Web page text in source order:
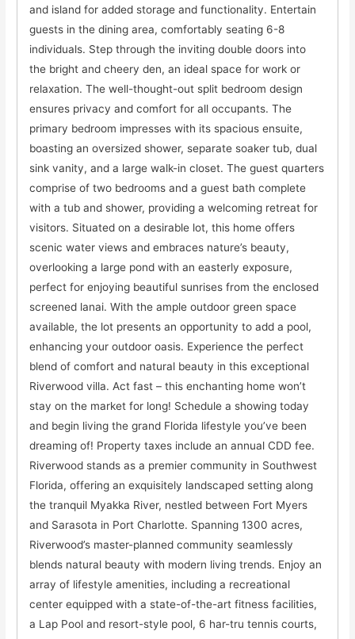
and island for added storage and functionality. Entertain
guests in the dining area, comfortably seating 6-8
individuals. Step through the inviting double doors into
the bright and cheery den, an ideal space for work or
relaxation. The well-thought-out split bedroom design
ensures privacy and comfort for all occupants. The
primary bedroom impresses with its spacious ensuite,
boasting an oversized shower, separate soaker tub, dual
sink vanity, and a large walk-in closet. The guest quarters
comprise of two bedrooms and a guest bath complete
with a tub and shower, providing a welcoming retreat for
visitors. Situated on a desirable lot, this home offers
scenic water views and embraces nature’s beauty,
overlooking a large pond with an easterly exposure,
perfect for enjoying beautiful sunrises from the enclosed
screened lanai. With the ample outdoor green space
available, the lot presents an opportunity to add a pool,
enhancing your outdoor oasis. Experience the perfect
blend of comfort and natural beauty in this exceptional
Riverwood villa. Act fast – this enchanting home won’t
stay on the market for long! Schedule a showing today
and begin living the grand Florida lifestyle you’ve been
dreaming of! Property taxes include an annual CDD fee.
Riverwood stands as a premier community in Southwest
Florida, offering an exquisitely landscaped setting along
the tranquil Myakka River, nestled between Fort Myers
and Sarasota in Port Charlotte. Spanning 1300 acres,
Riverwood’s master-planned community seamlessly
blends natural beauty with modern living trends. Enjoy an
array of lifestyle amenities, including a recreational
center equipped with a state-of-the-art fitness facilities,
a Lap Pool and resort-style pool, 6 har-tru tennis courts,